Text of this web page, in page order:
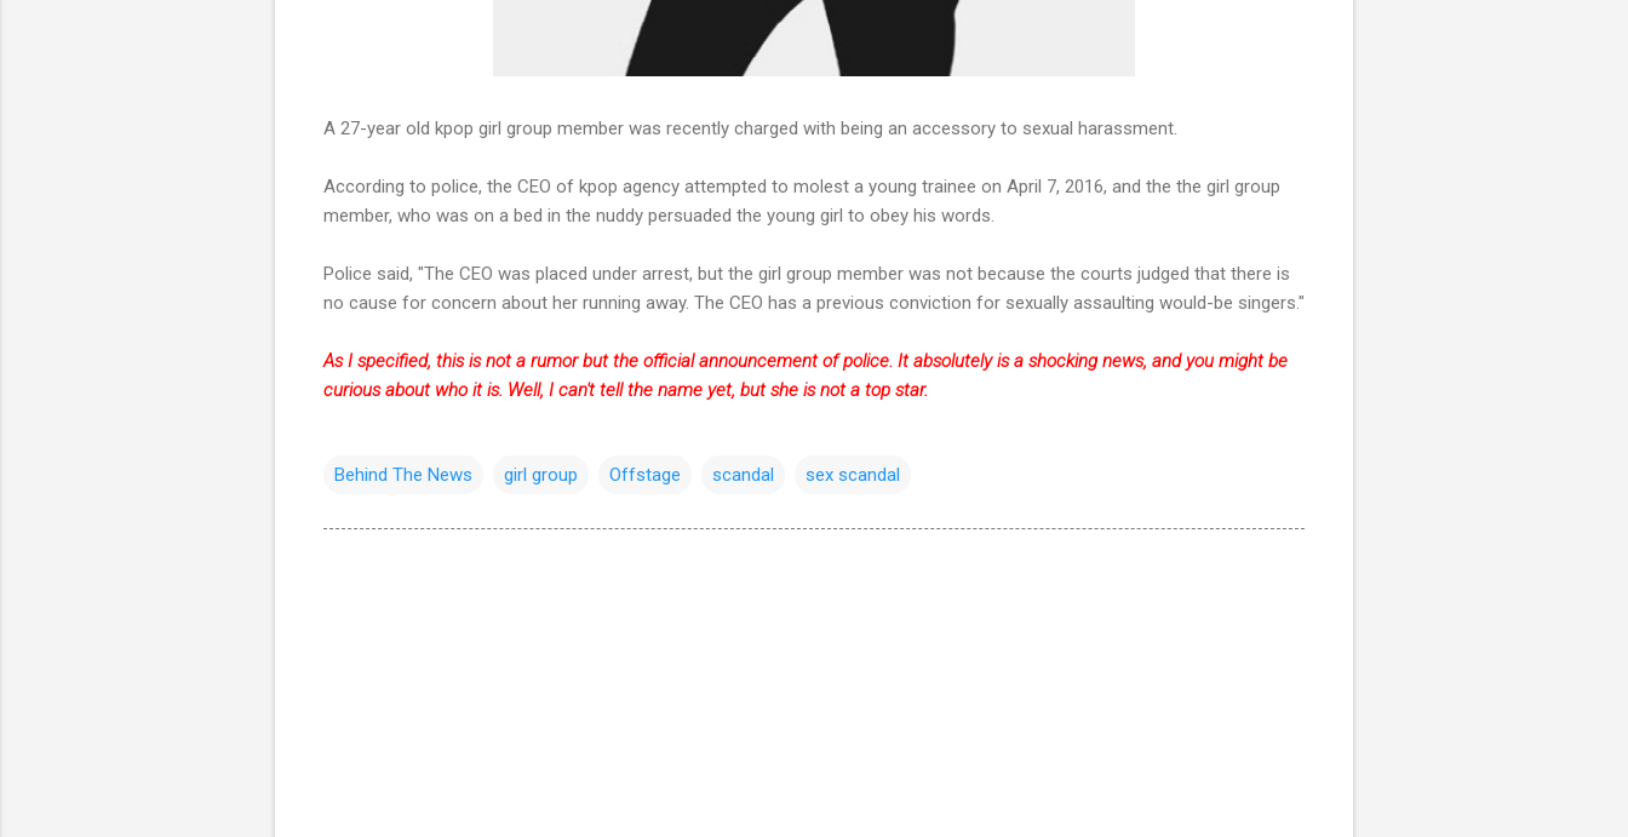
A 27-year old kpop girl group member was recently charged with being an accessory to sexual harassment.
According to police, the CEO of kpop agency attempted to molest a young trainee on April 7, 2016, and the the girl group
member, who was on a bed in the nuddy persuaded the young girl to obey his words.
Police said, "The CEO was placed under arrest, but the girl group member was not because the courts judged that there is
no cause for concern about her running away. The CEO has a previous conviction for sexually assaulting would-be singers."
As I specified, this is not a rumor but the official announcement of police. It absolutely is a shocking news, and you might be
curious about who it is. Well, I can't tell the name yet, but she is not a top star.
Behind The News girl group Offstage scandal sex scandal